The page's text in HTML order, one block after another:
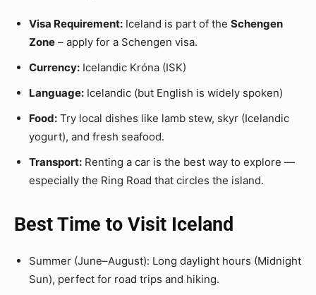
Visa Requirement: Iceland is part of the Schengen
Zone – apply for a Schengen visa.
Currency: Icelandic Króna (ISK)
Language: Icelandic (but English is widely spoken)
Food: Try local dishes like lamb stew, skyr (Icelandic
yogurt), and fresh seafood.
Transport: Renting a car is the best way to explore —
especially the Ring Road that circles the island.
Best Time to Visit Iceland
Summer (June–August): Long daylight hours (Midnight
Sun), perfect for road trips and hiking.